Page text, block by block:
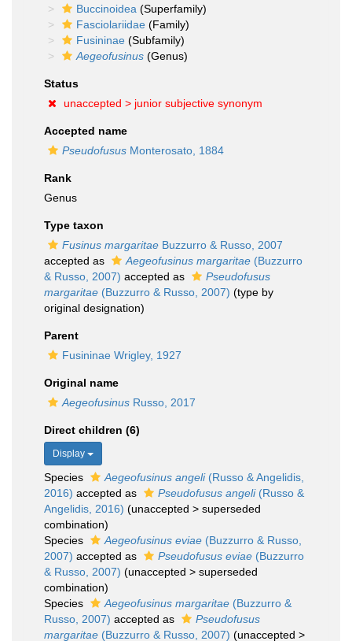
Buccinoidea (Superfamily)
Fasciolariidae (Family)
Fusininae (Subfamily)
Aegeofusinus (Genus)
Status
unaccepted > junior subjective synonym
Accepted name
Pseudofusus Monterosato, 1884
Rank
Genus
Type taxon
Fusinus margaritae Buzzurro & Russo, 2007
accepted as
Aegeofusinus margaritae (Buzzurro
& Russo, 2007) accepted as
Pseudofusus
margaritae (Buzzurro & Russo, 2007) (type by
original designation)
Parent
Fusininae Wrigley, 1927
Original name
Aegeofusinus Russo, 2017
Direct children (6)
Display
Species Aegeofusinus angeli(Russo & Angelidis,
2016) accepted as Pseudofusus angeli(Russo &
Angelidis, 2016) (unaccepted > superseded
combination)
Species
Aegeofusinus eviae (Buzzurro & Russo,
2007) accepted as Pseudofusus eviae (Buzzurro
& Russo, 2007) (unaccepted > superseded
combination)
Species
Aegeofusinus margaritae (Buzzurro &
Russo, 2007) accepted as
Pseudofusus
margaritae (Buzzurro & Russo, 2007) (unaccepted >